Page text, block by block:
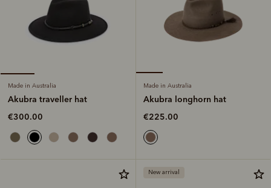
Made in Australia
Akubra traveller hat
€300.00
Made in Australia
Akubra longhorn hat
€225.00
New arrival